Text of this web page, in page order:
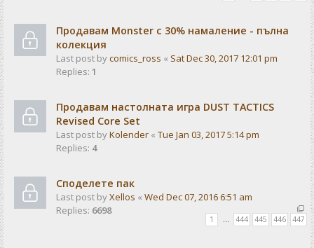
Продавам Monster с 30% намаление - пълна
колекция
Last post bycomics_ross « Sat Dec 30, 2017 12:01 pm
Replies: 1
Продавам настолната игра DUST TACTICS
Revised Core Set
Last post byKolender « Tue Jan 03, 2017 5:14 pm
Replies: 4
Споделете пак
Last post byXellos « Wed Dec 07, 2016 6:51 am
Replies: 6698
1 … 444 445 446 447